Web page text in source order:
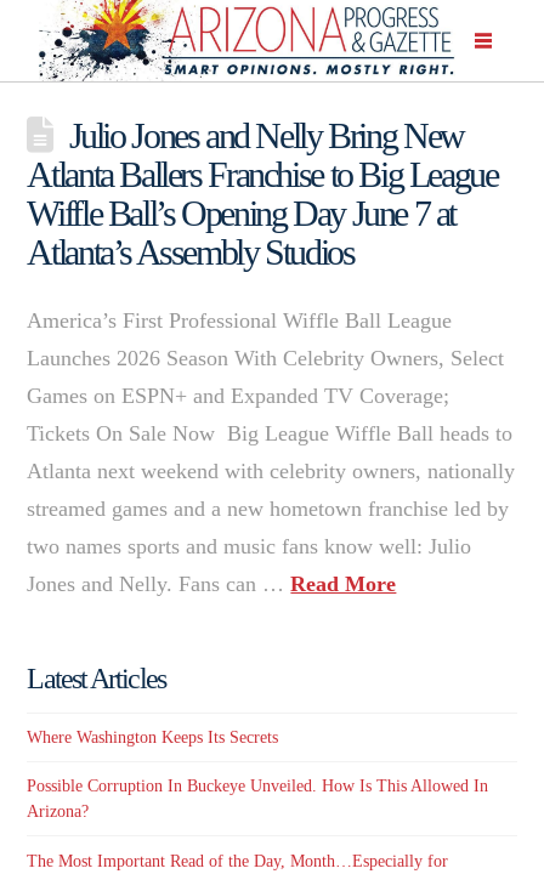
Julio Jones and Nelly Bring New
Atlanta Ballers Franchise to Big League
Wiffle Ball’s Opening Day June 7 at
Atlanta’s Assembly Studios
America’s First Professional Wiffle Ball League
Launches 2026 Season With Celebrity Owners, Select
Games on ESPN+ and Expanded TV Coverage;
Tickets On Sale Now Big League Wiffle Ball heads to
Atlanta next weekend with celebrity owners, nationally
streamed games and a new hometown franchise led by
two names sports and music fans know well: Julio
Jones and Nelly. Fans can …Read More
Latest Articles
Where Washington Keeps Its Secrets
Possible Corruption In Buckeye Unveiled. How Is This Allowed In
Arizona?
The Most Important Read of the Day, Month…Especially for